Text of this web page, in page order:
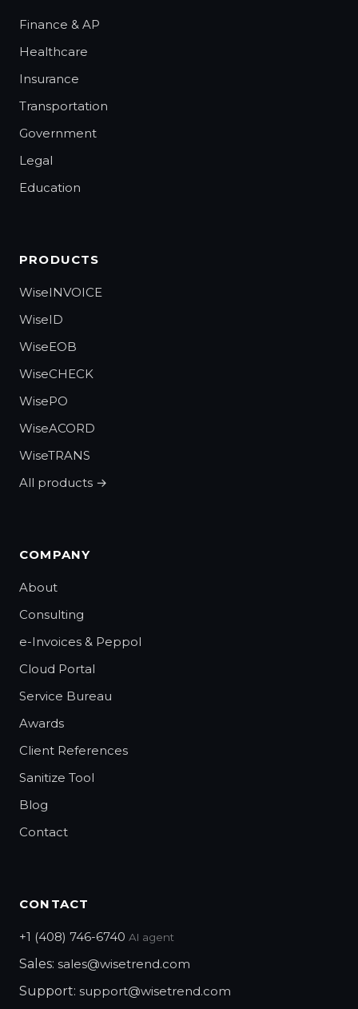
Finance & AP
Healthcare
Insurance
Transportation
Government
Legal
Education
PRODUCTS
WiseINVOICE
WiseID
WiseEOB
WiseCHECK
WisePO
WiseACORD
WiseTRANS
All products →
COMPANY
About
Consulting
e-Invoices & Peppol
Cloud Portal
Service Bureau
Awards
Client References
Sanitize Tool
Blog
Contact
CONTACT
+1 (408) 746-6740 AI agent
Sales: sales@wisetrend.com
Support: support@wisetrend.com